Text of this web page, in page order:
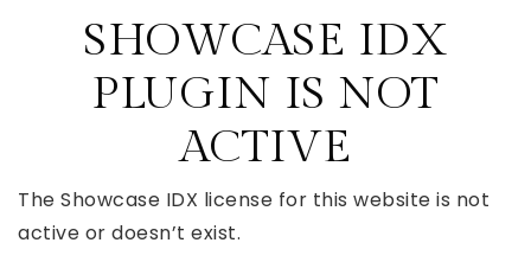
SHOWCASE IDX
PLUGIN IS NOT
ACTIVE
The Showcase IDX license for this website is not
active or doesn’t exist.